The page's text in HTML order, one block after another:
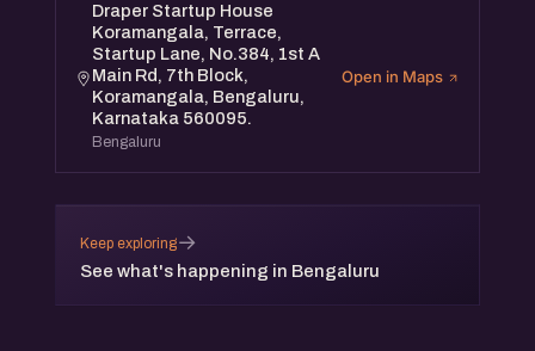
Draper Startup House
Koramangala, Terrace,
Startup Lane, No.384, 1st A
Main Rd, 7th Block,
Koramangala, Bengaluru,
Karnataka 560095.
Bengaluru
Open in Maps
Keep exploring
See what's happening in Bengaluru
→